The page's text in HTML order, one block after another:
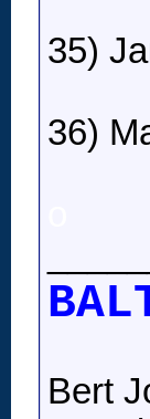
35)
36)
Bert